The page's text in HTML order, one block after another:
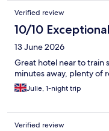
Verified review
10/10 Exceptional
13 June 2026
Great hotel near to train
minutes away, plenty of
Julie, 1-night trip
Verified review